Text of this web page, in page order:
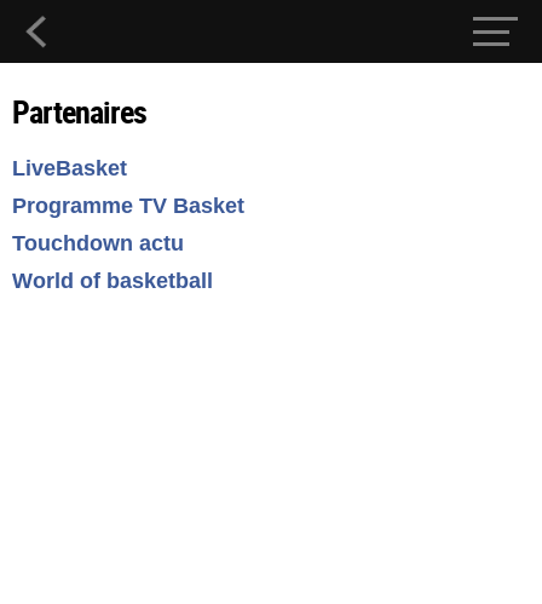
Partenaires
LiveBasket
Programme TV Basket
Touchdown actu
World of basketball